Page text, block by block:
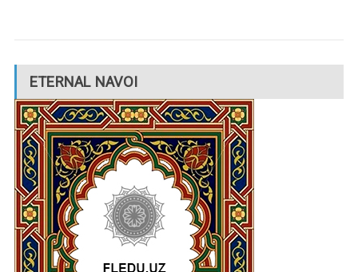
ETERNAL NAVOI